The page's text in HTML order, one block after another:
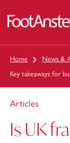
Home News &
Key takeaways for
Articles
Is UK